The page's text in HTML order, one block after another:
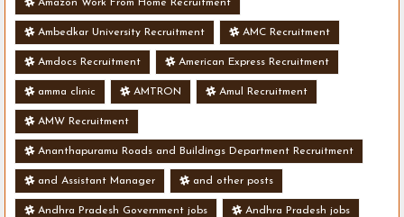
Amazon Work From Home Recruitment
Ambedkar University Recruitment AMC Recruitment
Amdocs Recruitment American Express Recruitment
amma clinic AMTRON Amul Recruitment
AMW Recruitment
Ananthapuramu Roads and Buildings Department Recruitment
and Assistant Manager and other posts
Andhra Pradesh Government jobs Andhra Pradesh jobs